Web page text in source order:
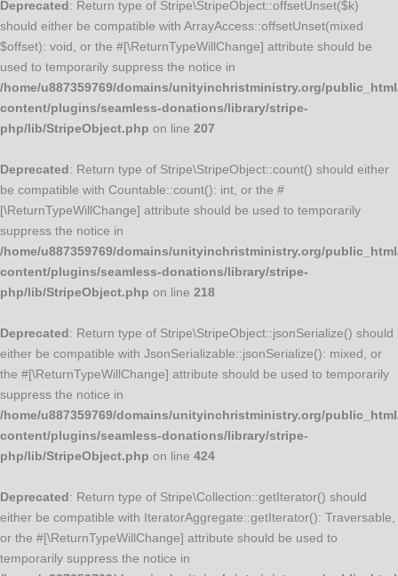
Deprecated: Return type of Stripe\StripeObject::offsetUnset($k)
should either be compatible with ArrayAccess::offsetUnset(mixed
$offset): void, or the #[\ReturnTypeWillChange] attribute should be
used to temporarily suppress the notice in
/home/u887359769/domains/unityinchristministry.org/
content/plugins/seamless-donations/library/stripe-
php/lib/StripeObject.php on line 207
Deprecated: Return type of Stripe\StripeObject::count() should either
be compatible with Countable::count(): int, or the #
[\ReturnTypeWillChange] attribute should be used to temporarily
suppress the notice in
/home/u887359769/domains/unityinchristministry.org/
content/plugins/seamless-donations/library/stripe-
php/lib/StripeObject.php on line 218
Deprecated: Return type of Stripe\StripeObject::jsonSerialize() should
either be compatible with JsonSerializable::jsonSerialize(): mixed, or
the #[\ReturnTypeWillChange] attribute should be used to temporarily
suppress the notice in
/home/u887359769/domains/unityinchristministry.org/
content/plugins/seamless-donations/library/stripe-
php/lib/StripeObject.php on line 424
Deprecated: Return type of Stripe\Collection::getIterator() should
either be compatible with IteratorAggregate::getIterator(): Traversable,
or the #[\ReturnTypeWillChange] attribute should be used to
temporarily suppress the notice in